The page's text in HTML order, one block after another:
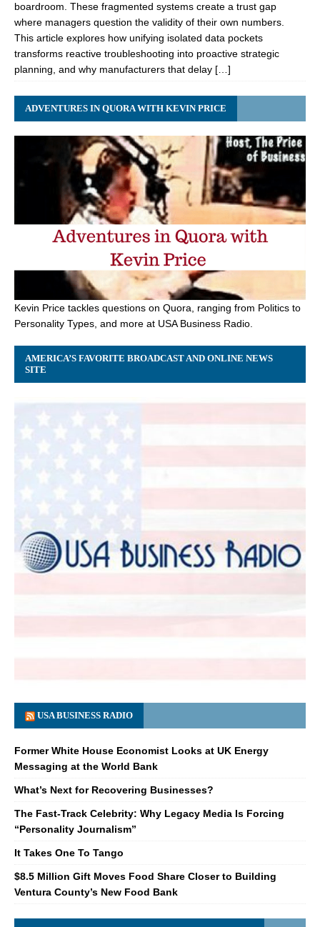
boardroom. These fragmented systems create a trust gap
where managers question the validity of their own numbers.
This article explores how unifying isolated data pockets
transforms reactive troubleshooting into proactive strategic
planning, and why manufacturers that delay […]
ADVENTURES IN QUORA WITH KEVIN PRICE
Kevin Price tackles questions on Quora, ranging from Politics to
Personality Types, and more at USA Business Radio.
AMERICA’S FAVORITE BROADCAST AND ONLINE NEWS
SITE
USA BUSINESS RADIO
Former White House Economist Looks at UK Energy
Messaging at the World Bank
What’s Next for Recovering Businesses?
The Fast-Track Celebrity: Why Legacy Media Is Forcing
“Personality Journalism”
It Takes One To Tango
$8.5 Million Gift Moves Food Share Closer to Building
Ventura County’s New Food Bank